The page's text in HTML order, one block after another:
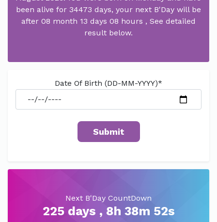
been alive for 34473 days, your next B'Day will be
after 08 month 13 days 08 hours , See detailed
result below.
Date Of Birth (DD-MM-YYYY)*
Next B'Day CountDown
225 days , 8h 38m 52s